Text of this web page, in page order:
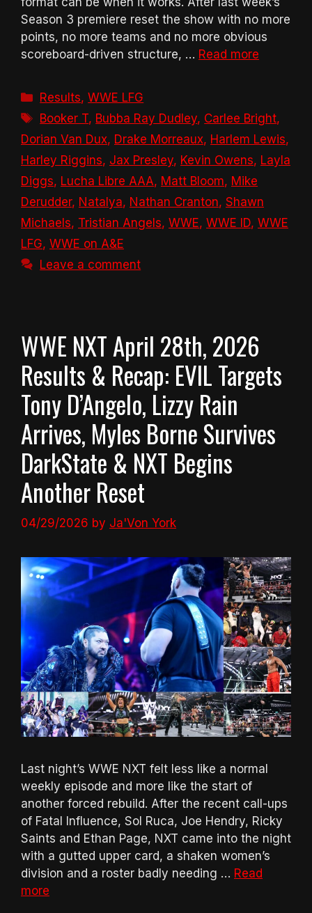
Season 3 premiere reset the show with no more
points, no more teams and no more obvious
scoreboard-driven structure, … Read more
Categories
Results,WWE LFG
Tags
Booker T, Bubba Ray Dudley, Carlee Bright,
Dorian Van Dux, Drake Morreaux, Harlem Lewis,
Harley Riggins, Jax Presley, Kevin Owens, Layla
Diggs, Lucha Libre AAA, Matt Bloom, Mike
Derudder, Natalya, Nathan Cranton, Shawn
Michaels, Tristian Angels, WWE, WWE ID, WWE
LFG, WWE on A&E
Leave a comment
WWE NXT April 28th, 2026
Results & Recap: EVIL Targets
Tony D’Angelo, Lizzy Rain
Arrives, Myles Borne Survives
DarkState & NXT Begins
Another Reset
04/29/2026 by Ja'Von York
Last night’s WWE NXT felt less like a normal
weekly episode and more like the start of
another forced rebuild. After the recent call-ups
of Fatal Influence, Sol Ruca, Joe Hendry, Ricky
Saints and Ethan Page, NXT came into the night
with a gutted upper card, a shaken women’s
division and a roster badly needing … Read
more